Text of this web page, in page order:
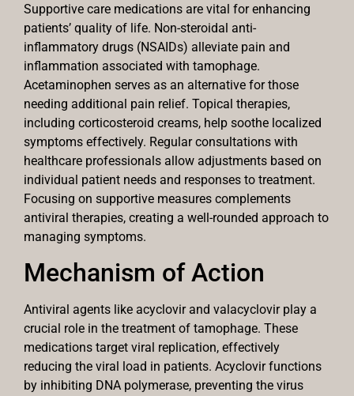
Supportive care medications are vital for enhancing
patients’ quality of life. Non-steroidal anti-
inflammatory drugs (NSAIDs) alleviate pain and
inflammation associated with tamophage.
Acetaminophen serves as an alternative for those
needing additional pain relief. Topical therapies,
including corticosteroid creams, help soothe localized
symptoms effectively. Regular consultations with
healthcare professionals allow adjustments based on
individual patient needs and responses to treatment.
Focusing on supportive measures complements
antiviral therapies, creating a well-rounded approach to
managing symptoms.
Mechanism of Action
Antiviral agents like acyclovir and valacyclovir play a
crucial role in the treatment of tamophage. These
medications target viral replication, effectively
reducing the viral load in patients. Acyclovir functions
by inhibiting DNA polymerase, preventing the virus